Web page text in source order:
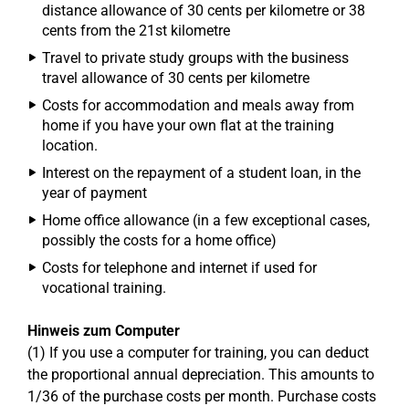
distance allowance of 30 cents per kilometre or 38
cents from the 21st kilometre
Travel to private study groups with the business
travel allowance of 30 cents per kilometre
Costs for accommodation and meals away from
home if you have your own flat at the training
location.
Interest on the repayment of a student loan, in the
year of payment
Home office allowance (in a few exceptional cases,
possibly the costs for a home office)
Costs for telephone and internet if used for
vocational training.
Hinweis zum Computer
(1) If you use a computer for training, you can deduct
the proportional annual depreciation. This amounts to
1/36 of the purchase costs per month. Purchase costs